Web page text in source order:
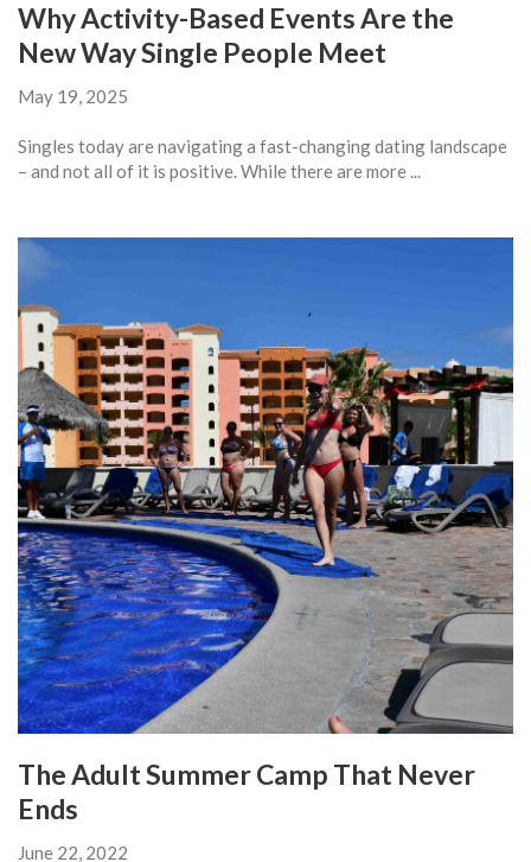
Why Activity-Based Events Are the
New Way Single People Meet
May 19, 2025
Singles today are navigating a fast-changing dating landscape
– and not all of it is positive. While there are more ...
The Adult Summer Camp That Never
Ends
June 22, 2022